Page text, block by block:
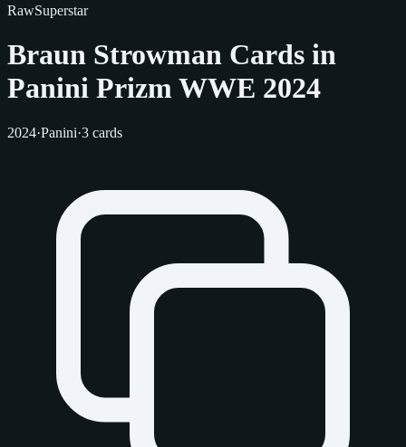
RawSuperstar
Braun Strowman Cards in
Panini Prizm WWE 2024
2024·Panini·3 cards